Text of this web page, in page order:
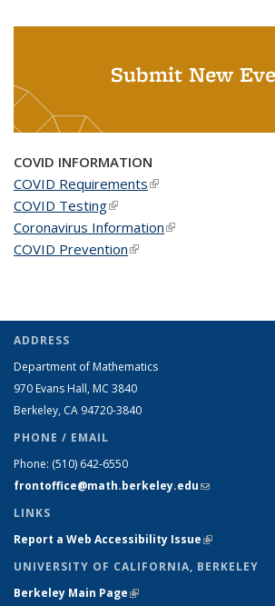
Submit New
COVID INFORMATION
COVID Requirements(link is external)
COVID Testing(link is external)
Coronavirus Information(link is external)
COVID Prevention(link is external)
ADDRESS
Department of Mathematics
970 Evans Hall, MC 3840
Berkeley, CA 94720-3840
PHONE / EMAIL
Phone: (510) 642-6550
frontoffice@math.berkeley.edu(link sends e-
LINKS
Report a Web Accessibility Issue(link is
UNIVERSITY OF CALIFORNIA, BERKELEY
Berkeley Main Page(link is external)